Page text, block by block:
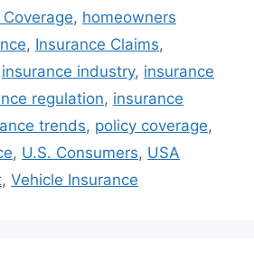
, homeowners
, Insurance Claims,
insurance industry, insurance
regulation, insurance
trends, policy coverage,
, U.S. Consumers, USA
, Vehicle Insurance